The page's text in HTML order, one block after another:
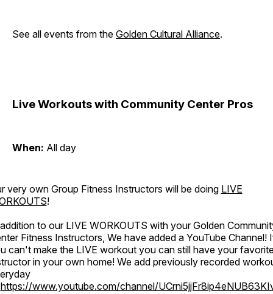
See all events from the Golden Cultural Alliance.
Live Workouts with Community Center Pros
When: All day
very own Group Fitness Instructors will be doing LIVE
!
to our LIVE WORKOUTS with your Golden
Fitness Instructors, We have added a YouTube Channel!
can't make the LIVE workout you can still have your
in your own home! We add previously recorded
https://www.youtube.com/channel/